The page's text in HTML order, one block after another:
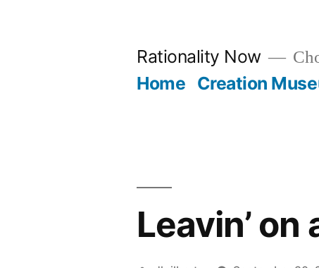
Rationality Now
Home Creation
Leavin’